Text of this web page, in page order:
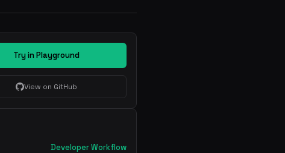
Try in Playground
View on GitHub
Developer Workflow